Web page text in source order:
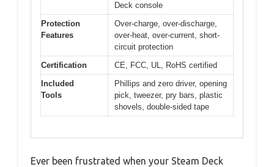
Deck console
Protection
Features
Over-charge, over-discharge,
over-heat, over-current, short-
circuit protection
Certification
CE, FCC, UL, RoHS certified
Included
Tools
Phillips and zero driver, opening
pick, tweezer, pry bars, plastic
shovels, double-sided tape
Ever been frustrated when your Steam Deck